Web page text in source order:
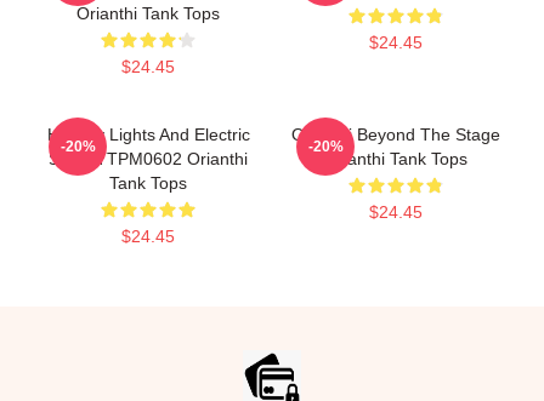
Orianthi Tank Tops
$24.45
$24.45
Holiday Lights And Electric
Solos TTPM0602 Orianthi
Tank Tops
$24.45
-20%
Orianthi Beyond The Stage
Orianthi Tank Tops
$24.45
-20%